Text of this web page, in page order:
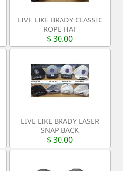
LIVE LIKE BRADY CLASSIC
ROPE HAT
$ 30.00
LIVE LIKE BRADY LASER
SNAP BACK
$ 30.00